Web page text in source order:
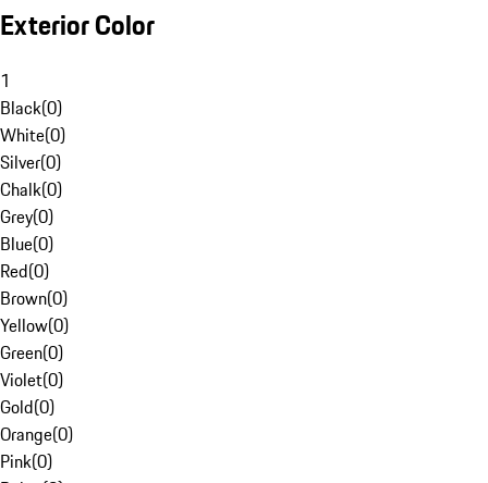
Exterior Color
1
Black(0)
White(0)
Silver(0)
Chalk(0)
Grey(0)
Blue(0)
Red(0)
Brown(0)
Yellow(0)
Green(0)
Violet(0)
Gold(0)
Orange(0)
Pink(0)